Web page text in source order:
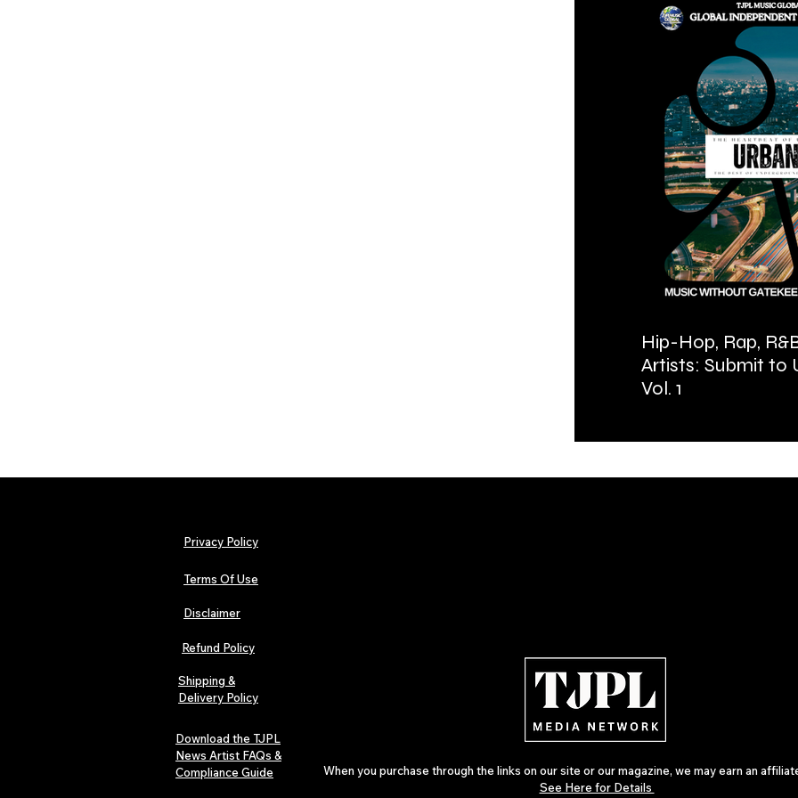
Hip-Hop, Rap,
Artists: Submit to
Vol. 1
Privacy Policy
Terms Of Use
Disclaimer
Refund Policy
Shipping &
Delivery Policy
Download the TJPL
News Artist FAQs &
Compliance Guide
When you purchase through the links on our site or our magazine, we may earn an
See Here for Details